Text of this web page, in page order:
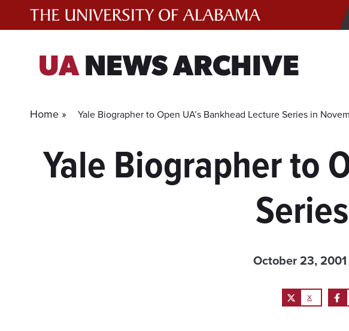
UANEWS ARCHIVE
Home » Yale Biographer to Open UA’s Bankhead Lecture Series in
Yale Biographer to
October 23, 2001
X